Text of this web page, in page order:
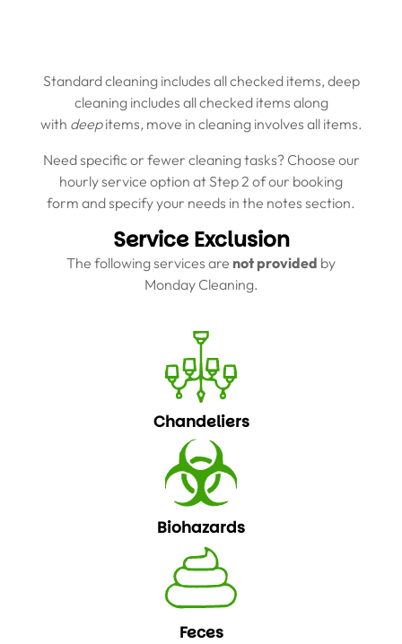
Standard cleaning includes all checked items, deep
cleaning includes all checked items along
with deepitems, move in cleaning involves all items.
Need specific or fewer cleaning tasks? Choose our
hourly service option at Step 2 of our booking
form and specify your needs in the notes section.
Service Exclusion
The following services are not provided by
Monday Cleaning.
Chandeliers
Biohazards
Feces